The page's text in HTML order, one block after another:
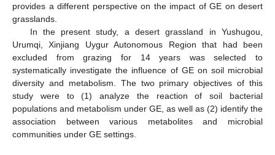
provides a different perspective on the impact of GE on desert
grasslands.
In the present study, a desert grassland in Yushugou,
Urumqi, Xinjiang Uygur Autonomous Region that had been
excluded from grazing for 14 years was selected to
systematically investigate the influence of GE on soil microbial
diversity and metabolism. The two primary objectives of this
study were to (1) analyze the reaction of soil bacterial
populations and metabolism under GE, as well as (2) identify the
association between various metabolites and microbial
communities under GE settings.